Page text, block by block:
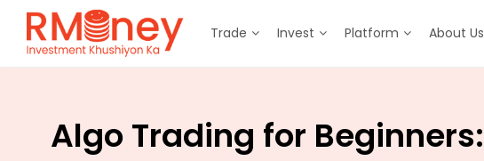
Trade Invest Platform About Us
Algo Trading for Beginners: